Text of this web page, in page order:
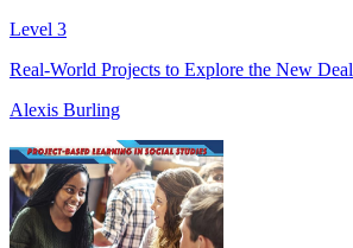
Level 3
Real-World Projects to Explore the New Deal
Alexis Burling